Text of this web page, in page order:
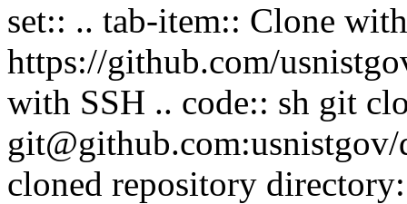
set:: .. tab-item:: Clone
https://github.com/
with SSH .. code:: sh git
cloned repository